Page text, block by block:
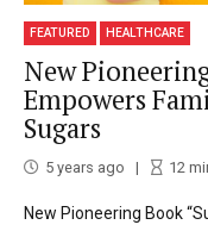
FEATURED HEALTHCARE
New
Empowers
Sugars
5 years ago 12
New Pioneering Book